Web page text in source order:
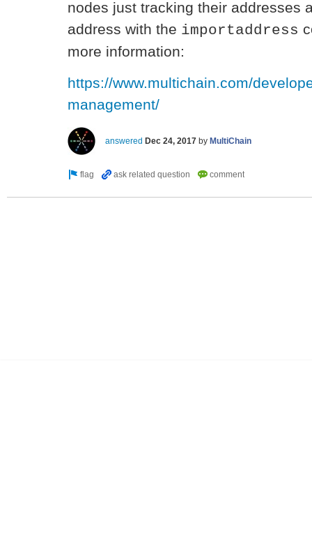
nodes just tracking their addresses
address with the importaddress
more information:
https://www.multichain.com/
management/
answered Dec 24, 2017 by MultiChain